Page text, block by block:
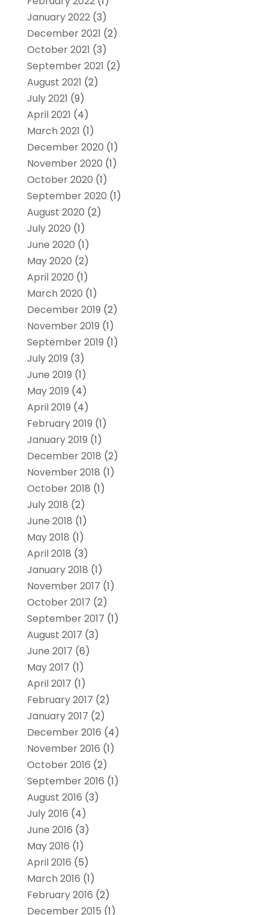
January 2022(3)
December 2021 (2)
October 2021 (3)
September 2021 (2)
August 2021 (2)
July 2021 (9)
April 2021 (4)
March 2021 (1)
December 2020 (1)
November 2020 (1)
October 2020 (1)
September 2020 (1)
August 2020 (2)
July 2020 (1)
June 2020 (1)
May 2020 (2)
April 2020 (1)
March 2020 (1)
December 2019 (2)
November 2019 (1)
September 2019 (1)
July 2019 (3)
June 2019 (1)
May 2019 (4)
April 2019 (4)
February 2019 (1)
January 2019 (1)
December 2018 (2)
November 2018 (1)
October 2018 (1)
July 2018 (2)
June 2018 (1)
May 2018 (1)
April 2018 (3)
January 2018 (1)
November 2017 (1)
October 2017 (2)
September 2017 (1)
August 2017 (3)
June 2017 (6)
May 2017 (1)
April 2017 (1)
February 2017 (2)
January 2017 (2)
December 2016 (4)
November 2016 (1)
October 2016 (2)
September 2016 (1)
August 2016 (3)
July 2016 (4)
June 2016 (3)
May 2016 (1)
April 2016 (5)
March 2016 (1)
February 2016 (2)
December 2015 (1)